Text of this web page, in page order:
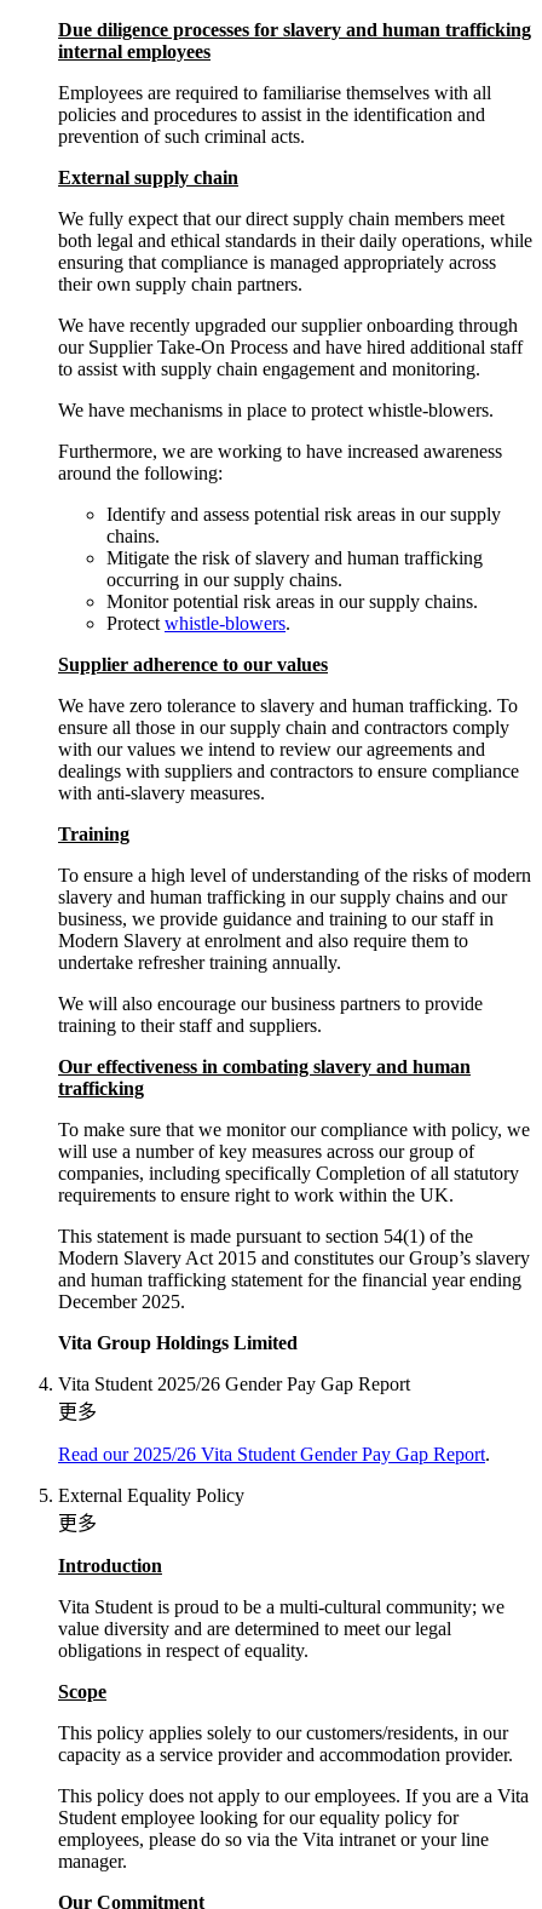
Due diligence processes for slavery and human trafficking
internal employees
Employees are required to familiarise themselves with all
policies and procedures to assist in the identification and
prevention of such criminal acts.
External supply chain
We fully expect that our direct supply chain members meet
both legal and ethical standards in their daily operations, while
ensuring that compliance is managed appropriately across
their own supply chain partners.
We have recently upgraded our supplier onboarding through
our Supplier Take-On Process and have hired additional staff
to assist with supply chain engagement and monitoring.
We have mechanisms in place to protect whistle-blowers.
Furthermore, we are working to have increased awareness
around the following:
Identify and assess potential risk areas in our supply
chains.
Mitigate the risk of slavery and human trafficking
occurring in our supply chains.
Monitor potential risk areas in our supply chains.
Protect whistle-blowers.
Supplier adherence to our values
We have zero tolerance to slavery and human trafficking. To
ensure all those in our supply chain and contractors comply
with our values we intend to review our agreements and
dealings with suppliers and contractors to ensure compliance
with anti-slavery measures.
Training
To ensure a high level of understanding of the risks of modern
slavery and human trafficking in our supply chains and our
business, we provide guidance and training to our staff in
Modern Slavery at enrolment and also require them to
undertake refresher training annually.
We will also encourage our business partners to provide
training to their staff and suppliers.
Our effectiveness in combating slavery and human
trafficking
To make sure that we monitor our compliance with policy, we
will use a number of key measures across our group of
companies, including specifically Completion of all statutory
requirements to ensure right to work within the UK.
This statement is made pursuant to section 54(1) of the
Modern Slavery Act 2015 and constitutes our Group’s slavery
and human trafficking statement for the financial year ending
December 2025.
Vita Group Holdings Limited
Vita Student 2025/26 Gender Pay Gap Report
更多
Read our 2025/26 Vita Student Gender Pay Gap Report.
External Equality Policy
更多
Introduction
Vita Student is proud to be a multi-cultural community; we
value diversity and are determined to meet our legal
obligations in respect of equality.
Scope
This policy applies solely to our customers/residents, in our
capacity as a service provider and accommodation provider.
This policy does not apply to our employees. If you are a Vita
Student employee looking for our equality policy for
employees, please do so via the Vita intranet or your line
manager.
Our Commitment